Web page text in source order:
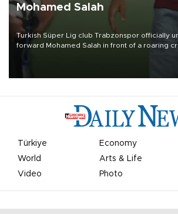
Mohamed Salah
Turkish Süper Lig club Trabzonspor officially
forward Mohamed Salah in front of a roaring
Türkiye Economy
World
Arts & Life
Video
Photo